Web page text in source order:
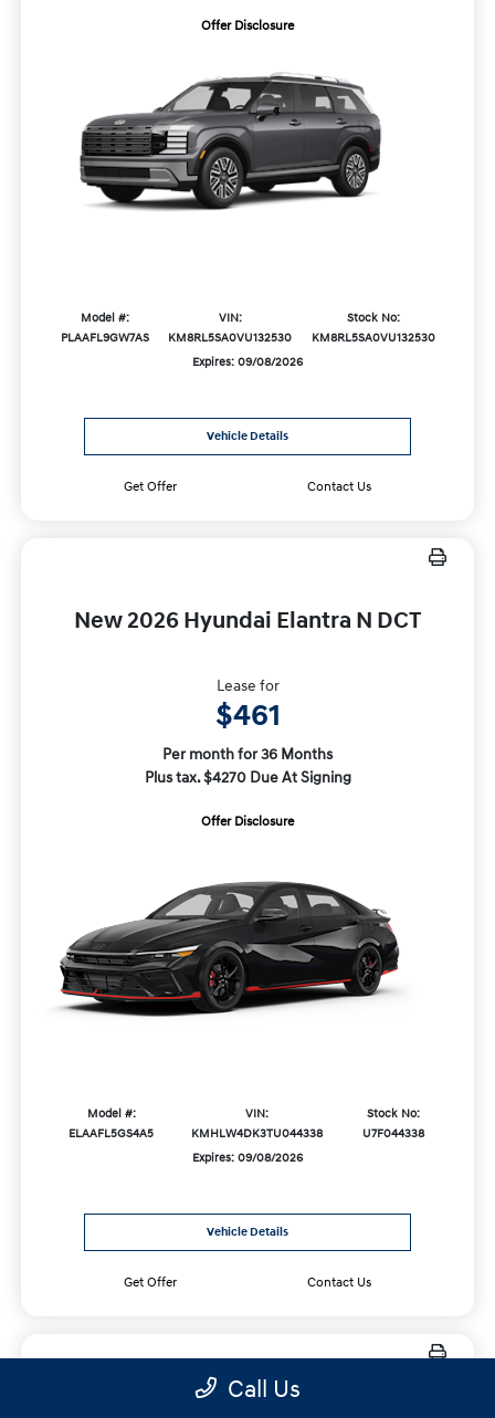
Offer Disclosure
Model #:
PLAAFL9GW7AS
VIN:
KM8RL5SA0VU132530
Stock No:
KM8RL5SA0VU132530
Expires: 09/08/2026
Vehicle Details
Get Offer Contact Us
New 2026 Hyundai Elantra N DCT
Lease for
$461
Per month for 36 Months
Plus tax. $4270 Due At Signing
Offer Disclosure
Model #:
ELAAFL5GS4A5
VIN:
KMHLW4DK3TU044338
Stock No:
U7F044338
Expires: 09/08/2026
Vehicle Details
Get Offer Contact Us
Call Us